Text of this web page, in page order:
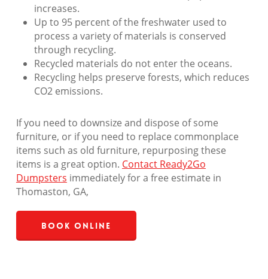
increases.
Up to 95 percent of the freshwater used to
process a variety of materials is conserved
through recycling.
Recycled materials do not enter the oceans.
Recycling helps preserve forests, which reduces
CO2 emissions.
If you need to downsize and dispose of some
furniture, or if you need to replace commonplace
items such as old furniture, repurposing these
items is a great option. Contact Ready2Go
Dumpsters immediately for a free estimate in
Thomaston, GA,
Book Online